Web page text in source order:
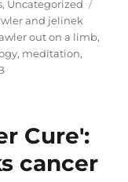
, Uncategorized
and jelinek
out on a limb,
, meditation,
Cure':
cancer